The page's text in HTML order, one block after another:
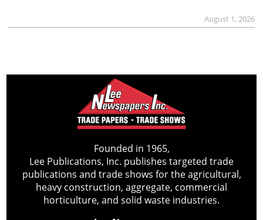
August 1, 2026
Founded in 1965,
Lee Publications, Inc. publishes targeted trade
publications and trade shows for the agricultural,
heavy construction, aggregate, commercial
horticulture, and solid waste industries.